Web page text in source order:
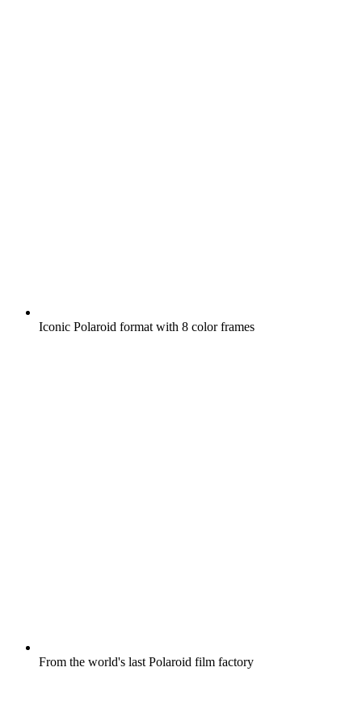
Iconic Polaroid format with 8 color frames
From the world's last Polaroid film factory